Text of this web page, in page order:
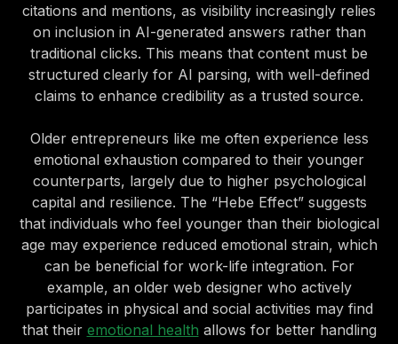
citations and mentions, as visibility increasingly relies
on inclusion in AI-generated answers rather than
traditional clicks. This means that content must be
structured clearly for AI parsing, with well-defined
claims to enhance credibility as a trusted source.
Older entrepreneurs like me often experience less
emotional exhaustion compared to their younger
counterparts, largely due to higher psychological
capital and resilience. The “Hebe Effect” suggests
that individuals who feel younger than their biological
age may experience reduced emotional strain, which
can be beneficial for work-life integration. For
example, an older web designer who actively
participates in physical and social activities may find
that their emotional health allows for better handling